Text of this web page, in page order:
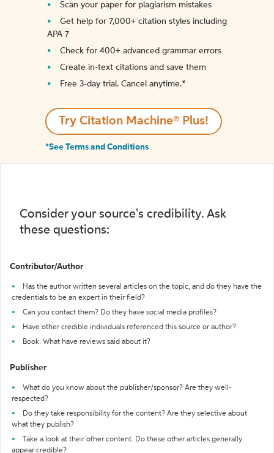
Scan your paper for plagiarism mistakes
Get help for 7,000+ citation styles including
APA 7
Check for 400+ advanced grammar errors
Create in-text citations and save them
Free 3-day trial. Cancel anytime.*️
Try Citation Machine® Plus!
*See Terms and Conditions
Consider your source's credibility. Ask
these questions:
Contributor/Author
Has the author written several articles on the topic, and do they have the
credentials to be an expert in their field?
Can you contact them? Do they have social media profiles?
Have other credible individuals referenced this source or author?
Book: What have reviews said about it?
Publisher
What do you know about the publisher/sponsor? Are they well-
respected?
Do they take responsibility for the content? Are they selective about
what they publish?
Take a look at their other content. Do these other articles generally
appear credible?